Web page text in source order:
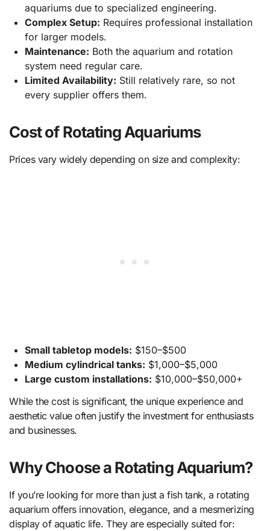
aquariums due to specialized engineering.
Complex Setup: Requires professional installation
for larger models.
Maintenance: Both the aquarium and rotation
system need regular care.
Limited Availability: Still relatively rare, so not
every supplier offers them.
Cost of Rotating Aquariums
Prices vary widely depending on size and complexity:
Small tabletop models: $150–$500
Medium cylindrical tanks: $1,000–$5,000
Large custom installations: $10,000–$50,000+
While the cost is significant, the unique experience and
aesthetic value often justify the investment for enthusiasts
and businesses.
Why Choose a Rotating Aquarium?
If you’re looking for more than just a fish tank, a rotating
aquarium offers innovation, elegance, and a mesmerizing
display of aquatic life. They are especially suited for: